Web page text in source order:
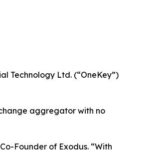
Technology Ltd. (“OneKey”)
aggregator with no
Founder of Exodus. “With